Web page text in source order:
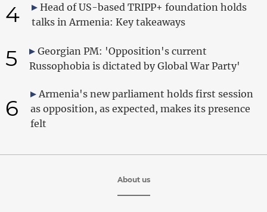
4
Head of US-based TRIPP+ foundation holds
talks in Armenia: Key takeaways
5
Georgian PM: 'Opposition's current
Russophobia is dictated by Global War Party'
6
Armenia's new parliament holds first session
as opposition, as expected, makes its presence
felt
About us